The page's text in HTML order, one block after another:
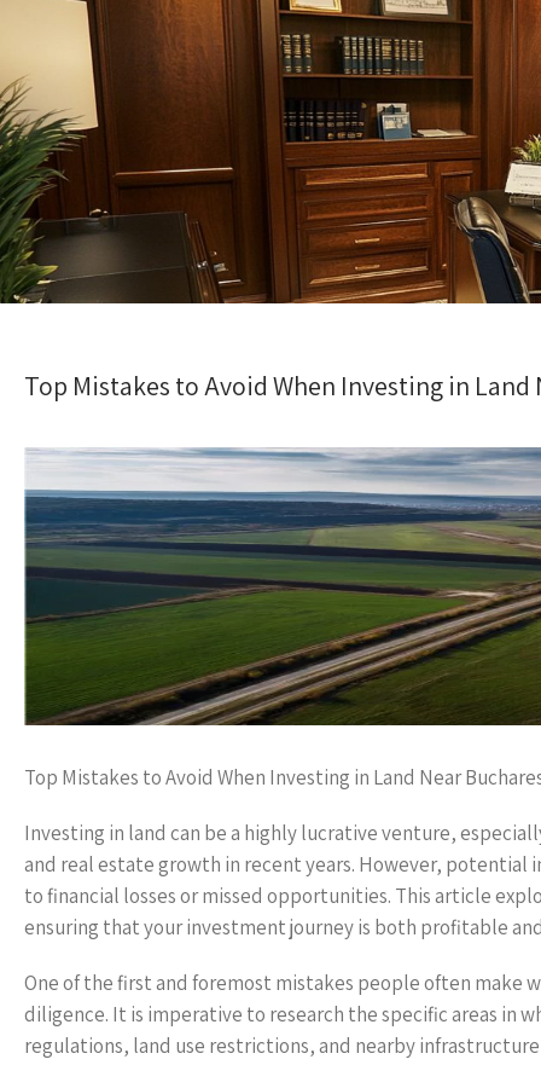
Top Mistakes to Avoid When Investing in Land
Top Mistakes to Avoid When Investing in Land Near
Investing in land can be a highly lucrative venture,
and real estate growth in recent years. However,
to financial losses or missed opportunities. This article
ensuring that your investment journey is both profitable
One of the first and foremost mistakes people often make
diligence. It is imperative to research the specific areas in
regulations, land use restrictions, and nearby